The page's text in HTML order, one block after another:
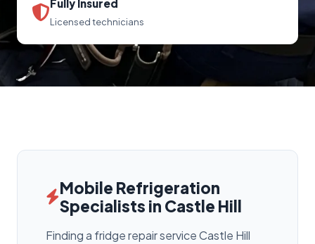
Fully Insured
Licensed technicians
Mobile Refrigeration
Specialists in Castle Hill
Finding a fridge repair service Castle Hill